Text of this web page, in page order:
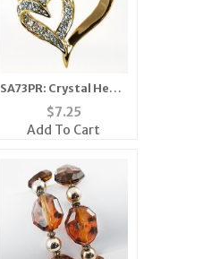
SA73PR: Crystal Heart
Necklace
$7.25
Add To Cart